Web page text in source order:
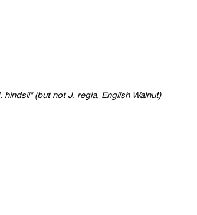
hindsii* (but not J. regia, English Walnut)